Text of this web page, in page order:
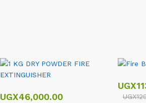
UGX46,000.00
UGX
UGX